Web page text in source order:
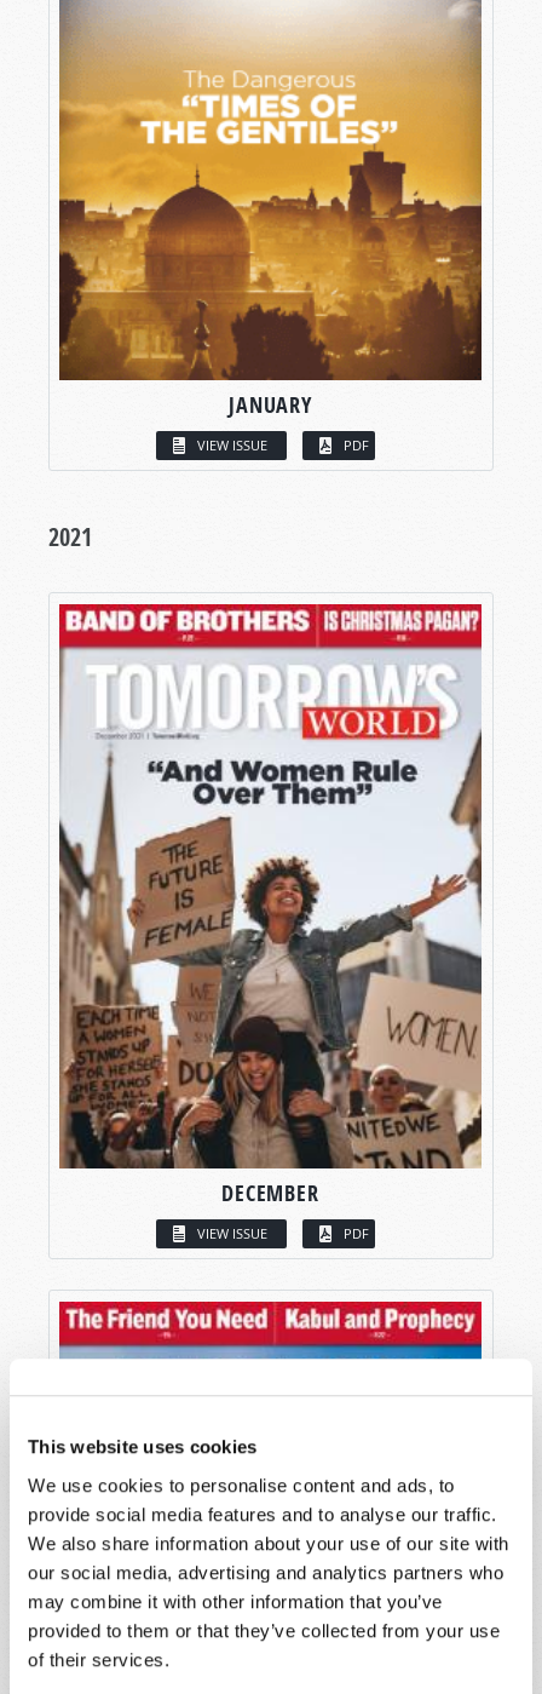
This website uses cookies
We use cookies to personalise content and ads, to
provide social media features and to analyse our traffic.
We also share information about your use of our site with
our social media, advertising and analytics partners who
may combine it with other information that you’ve
provided to them or that they’ve collected from your use
of their services.
JANUARY
VIEW ISSUE PDF
2021
DECEMBER
VIEW ISSUE PDF